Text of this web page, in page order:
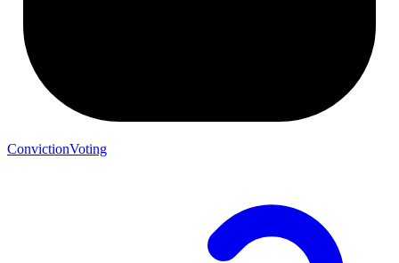
ConvictionVoting